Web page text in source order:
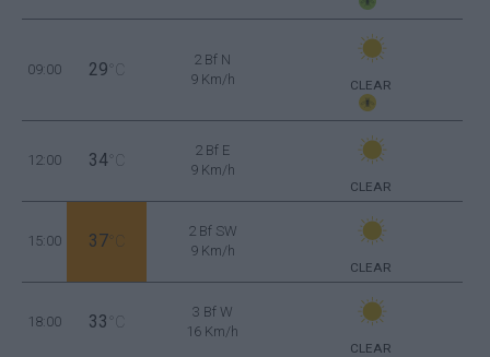
09:00 29 °C
2 Bf N
9 Km/h
CLEAR
12:00 34 °C
2 Bf E
9 Km/h
CLEAR
15:00 37 °C
2 Bf SW
9 Km/h
CLEAR
18:00 33 °C
3 Bf W
16 Km/h
CLEAR